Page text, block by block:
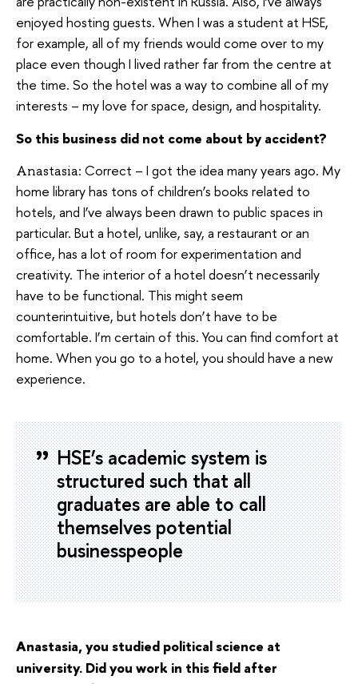
enjoyed hosting guests. When I was a student at HSE,
for example, all of my friends would come over to my
place even though I lived rather far from the centre at
the time. So the hotel was a way to combine all of my
interests – my love for space, design, and hospitality.
So this business did not come about by accident?
Anastasia: Correct – I got the idea many years ago. My
home library has tons of children’s books related to
hotels, and I’ve always been drawn to public spaces in
particular. But a hotel, unlike, say, a restaurant or an
office, has a lot of room for experimentation and
creativity. The interior of a hotel doesn’t necessarily
have to be functional. This might seem
counterintuitive, but hotels don’t have to be
comfortable. I’m certain of this. You can find comfort at
home. When you go to a hotel, you should have a new
experience.
HSE’s academic system is
structured such that all
graduates are able to call
themselves potential
businesspeople
Anastasia, you studied political science at
university. Did you work in this field after